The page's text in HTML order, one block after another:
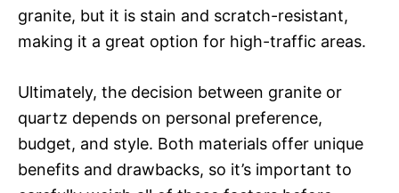
granite, but it is stain and scratch-resistant,
making it a great option for high-traffic areas.
Ultimately, the decision between granite or
quartz depends on personal preference,
budget, and style. Both materials offer unique
benefits and drawbacks, so it’s important to